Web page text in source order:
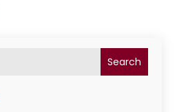
Search